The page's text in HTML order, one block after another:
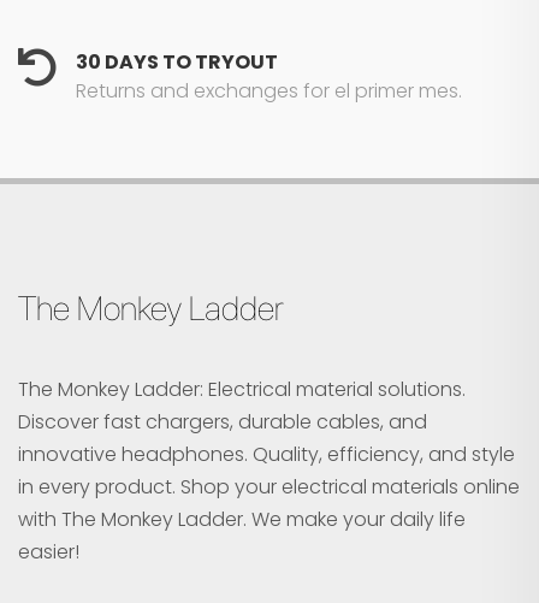
30 DAYS TO TRYOUT
Returns and exchanges for el primer mes.
The Monkey Ladder
The Monkey Ladder: Electrical material solutions.
Discover fast chargers, durable cables, and
innovative headphones. Quality, efficiency, and style
in every product. Shop your electrical materials online
with The Monkey Ladder. We make your daily life
easier!